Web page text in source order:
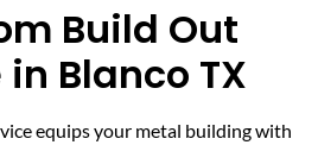
Build Out
Blanco TX
equips your metal building with